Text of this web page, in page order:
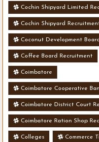
Cochin Shipyard Limited
Cochin Shipyard
Coconut Development
Coffee Board Recruitment
Coimbatore
Coimbatore Cooperative
Coimbatore District Court
Coimbatore Ration Shop
Colleges Commerce